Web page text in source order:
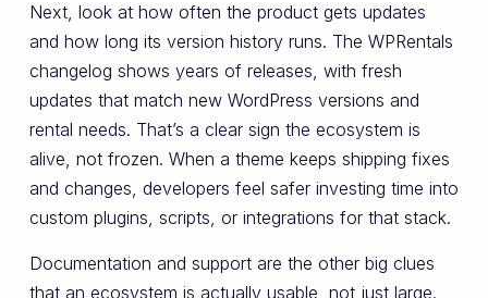
Next, look at how often the product gets updates
and how long its version history runs. The WPRentals
changelog shows years of releases, with fresh
updates that match new WordPress versions and
rental needs. That’s a clear sign the ecosystem is
alive, not frozen. When a theme keeps shipping fixes
and changes, developers feel safer investing time into
custom plugins, scripts, or integrations for that stack.
Documentation and support are the other big clues
that an ecosystem is actually usable, not just large.